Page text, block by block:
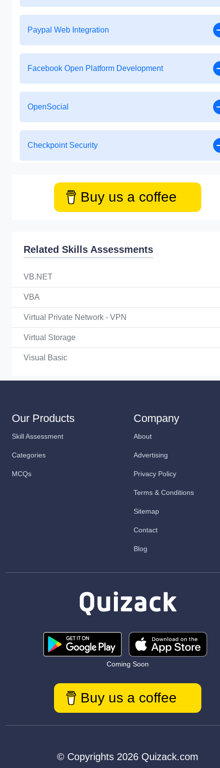
Paypal Web Integration
Facebook Open Platform Development
OpenSocial
Checkpoint Security
Buy us a coffee
Related Skills Assessments
VB.NET
VBA
Virtual Private Network - VPN
Virtual Storage
Visual Basic
Our Products
Skill Assessment
Categories
MCQs
Company
About
Advertising
Privacy Policy
Terms & Conditions
Sitemap
Contact
Blog
Coming Soon
Buy us a coffee
© Copyrights 2026 Quizack.com